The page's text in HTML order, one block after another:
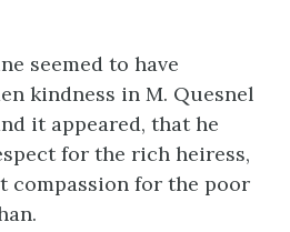
seemed to have
kindness in M. Quesnel
it appeared, that he
for the rich heiress,
compassion for the poor